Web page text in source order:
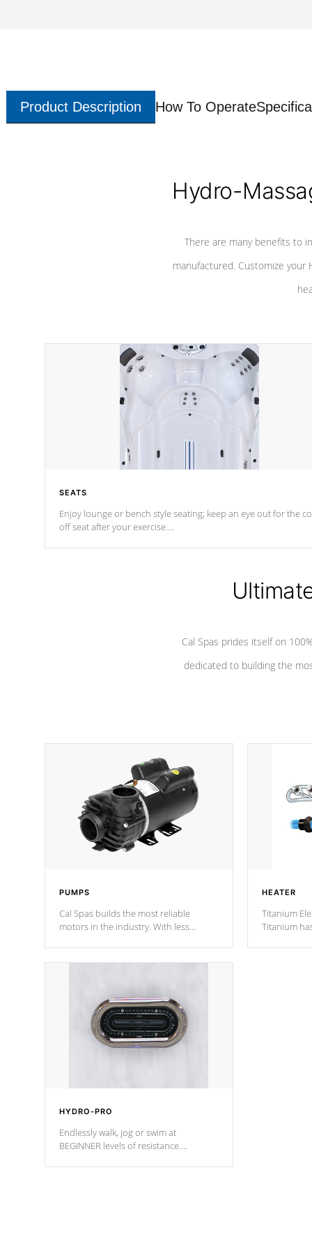
Product Description How To Operate
Hydro-
There are many benefits to
manufactured. Customize your
SEATS
Enjoy lounge or bench style seating; keep an eye out for the
off seat afteryour exercise.
Cal Spas prides itself on
dedicated to building the
PUMPS
Cal Spas builds the most reliable
motors in the industry. With less
reverse-flow cooling system. Our
HEATER
Titanium
Titanium
HYDRO-PRO
Endlessly walk, jog or swim at
BEGINNER levels of resistance.